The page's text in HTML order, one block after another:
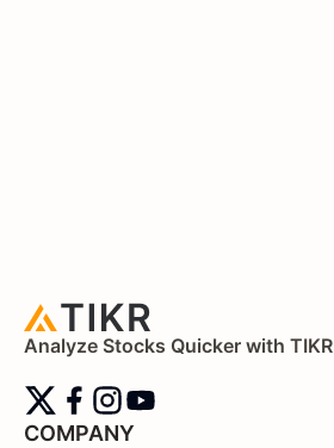
Analyze Stocks Quicker with TIKR
COMPANY